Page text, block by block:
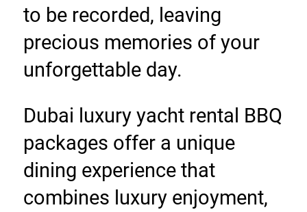
to be recorded, leaving
precious memories of your
unforgettable day.
Dubai luxury yacht rental BBQ
packages offer a unique
dining experience that
combines luxury enjoyment,